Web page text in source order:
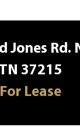
Jones Rd.
TN 37215
For Lease